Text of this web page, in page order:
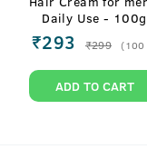
Daily Use - 100g
₹293 ₹299 (100
ADD TO CART